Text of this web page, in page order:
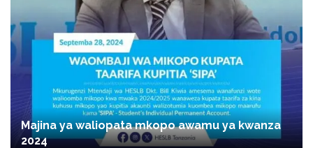
Majina ya waliopata mkopo awamu ya kwanza
2024